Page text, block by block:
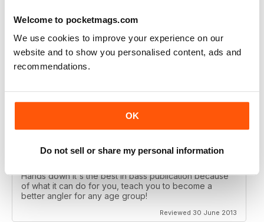
Welcome to pocketmags.com
We use cookies to improve your experience on our
website and to show you personalised content, ads and
recommendations.
OK
Do not sell or share my personal information
gets better and better. If you want to catch more bass
then this is the mag you need to get.
for you. If you want to learn how to fish, the differences
between rods and reels, good baits that work in clear,
Hands down it's the best in bass publication because
of what it can do for you, teach you to become a
better angler for any age group!
Reviewed 30 June 2013